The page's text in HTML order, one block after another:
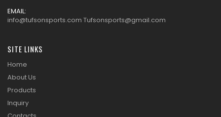
EMAIL:
info@tufsonsports.com Tufsonsports@gmail.com
SITE LINKS
Home
About Us
Products
Inquiry